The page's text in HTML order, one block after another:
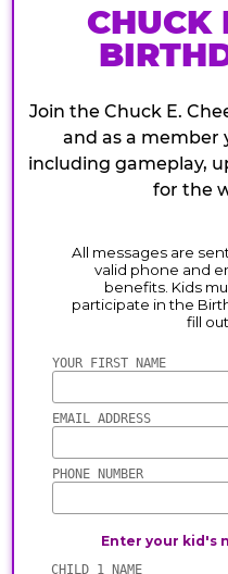
CHUCK
Join the Chuck E.
and as a member
including gameplay,
for the